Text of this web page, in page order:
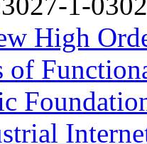
High
of